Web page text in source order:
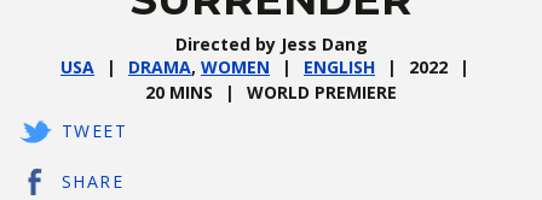
Directed by Jess Dang
USA
DRAMA, WOMEN ENGLISH
2022
20 MINS
WORLD PREMIERE
TWEET
SHARE